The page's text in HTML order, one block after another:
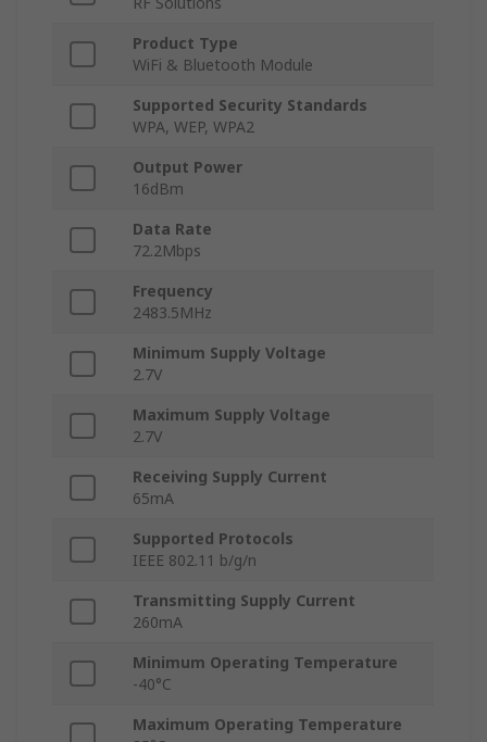
Product Type
WiFi & Bluetooth Module
Supported Security Standards
WPA, WEP, WPA2
Output Power
16dBm
Data Rate
72.2Mbps
Frequency
2483.5MHz
Minimum Supply Voltage
2.7V
Maximum Supply Voltage
2.7V
Receiving Supply Current
65mA
Supported Protocols
IEEE 802.11 b/g/n
Transmitting Supply Current
260mA
Minimum Operating Temperature
-40°C
Maximum Operating Temperature